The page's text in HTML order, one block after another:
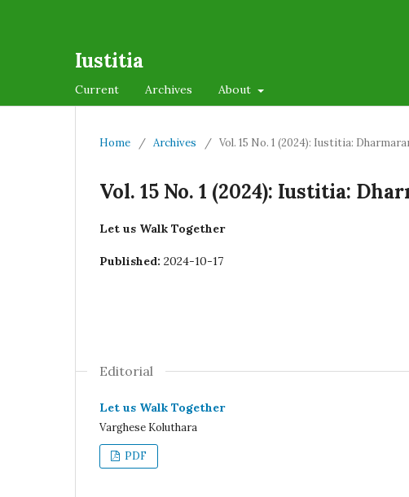
Iustitia
Current Archives About
Home / Archives / Vol. 15 No. 1 (2024): Iustitia:
Vol. 15 No. 1 (2024): Iustitia:
Let us Walk Together
Published: 2024-10-17
Editorial
Let us Walk Together
Varghese Koluthara
PDF